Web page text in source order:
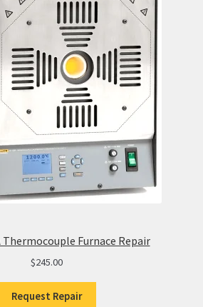
Thermocouple Furnace Repair
$245.00
Request Repair